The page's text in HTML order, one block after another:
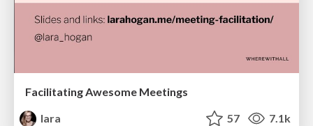
Facilitating Awesome Meetings
lara
57 7.1k